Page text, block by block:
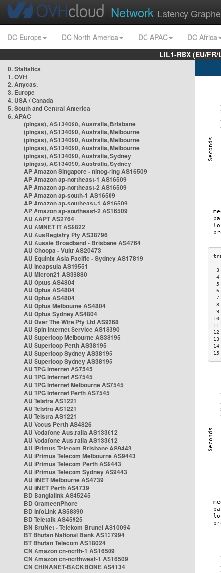
Network Latency
DC Europe DC North America DC APAC
DC Africa
LIL1-RBX (EU/
0. Statistics
1. OVH
2. Anycast
3. Europe
4. USA / Canada
5. South and Central America
6. APAC
(pingas), AS134090, Australia, Brisbane
(pingas), AS134090, Australia, Melbourne
(pingas), AS134090, Australia, Melbourne
(pingas), AS134090, Australia, Melbourne
(pingas), AS134090, Australia, Sydney
(pingas), AS134090, Australia, Sydney
AP Amazon Singapore - nlnog-ring AS16509
AP Amazon ap-northeast-1 AS16509
AP Amazon ap-northeast-2 AS16509
AP Amazon ap-south-1 AS16509
AP Amazon ap-southeast-1 AS16509
AP Amazon ap-southeast-2 AS16509
AU AAPT AS2764
AU AMNET IT AS9822
AU AusRegistry Pty AS38796
AU Aussie Broadband - Brisbane AS4764
AU Choopa - Vultr AS20473
AU Equinix Asia Pacific - Sydney AS17819
AU Incapsula AS19551
AU Micron21 AS38880
AU Optus AS4804
AU Optus AS4804
AU Optus AS4804
AU Optus Melbourne AS4804
AU Optus Sydney AS4804
AU Over The Wire Pty Ltd AS9268
AU Spin Internet Service AS18390
AU Superloop Melbourne AS38195
AU Superloop Perth AS38195
AU Superloop Sydney AS38195
AU Superloop Sydney AS38195
AU TPG Internet AS7545
AU TPG Internet AS7545
AU TPG Internet Melbourne AS7545
AU TPG Internet Perth AS7545
AU Telstra AS1221
AU Telstra AS1221
AU Telstra AS1221
AU Vocus Perth AS4826
AU Vodafone Australia AS133612
AU Vodafone Australia AS133612
AU iPrimus Telecom Brisbane AS9443
AU iPrimus Telecom Melbourne AS9443
AU iPrimus Telecom Perth AS9443
AU iPrimus Telecom Sydney AS9443
AU iiNET Melbourne AS4739
AU iiNET Perth AS4739
BD Banglalink AS45245
BD GrameenPhone
BD InfoLink AS58890
BD Teletalk AS45925
BN BruNet - Telekom Brunei AS10094
BT Bhutan National Bank AS137994
BT Bhutan Telecom AS18024
CN Amazon cn-north-1 AS16509
CN Amazon cn-northwest-1 AS16509
CN CHINANET-BACKBONE AS4134
3
4
5
6
7
8